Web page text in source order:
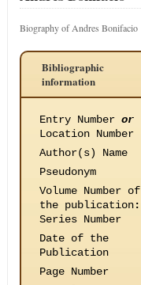
Biography of Andres Bonifacio
Bibliographic
information
Entry Number or
Location Number
Author(s) Name
Pseudonym
Volume Number of
the publication:
Series Number
Date of the
Publication
Page Number